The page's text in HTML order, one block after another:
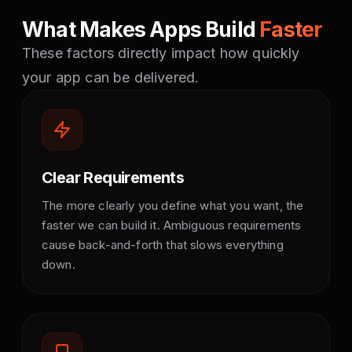
What Makes Apps Build Faster
These factors directly impact how quickly
your app can be delivered.
Clear Requirements
The more clearly you define what you want, the
faster we can build it. Ambiguous requirements
cause back-and-forth that slows everything
down.